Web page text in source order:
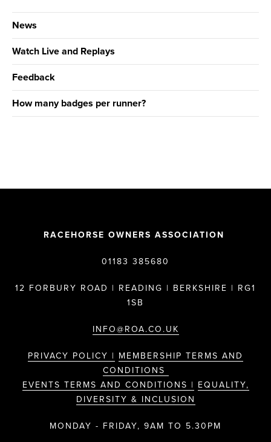
News
Watch Live and Replays
Feedback
How many badges per runner?
RACEHORSE OWNERS ASSOCIATION
01183 385680
12 FORBURY ROAD | READING | BERKSHIRE | RG1
1SB
INFO@ROA.CO.UK
PRIVACY POLICY | MEMBERSHIP TERMS AND
CONDITIONS
EVENTS TERMS AND CONDITIONS | EQUALITY,
DIVERSITY & INCLUSION
MONDAY - FRIDAY, 9AM TO 5.30PM